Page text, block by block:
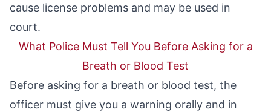
cause license problems and may be used in
court.
What Police Must Tell You Before Asking for a
Breath or Blood Test
Before asking for a breath or blood test, the
officer must give you a warning orally and in